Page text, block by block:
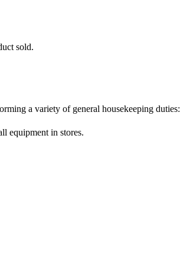
sold.
a variety of general housekeeping duties:
equipment in stores.